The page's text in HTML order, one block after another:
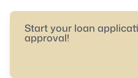
Start your loan
approval!